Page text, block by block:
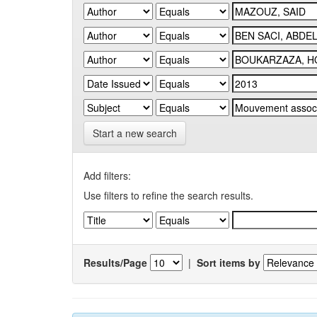
Start a new search
Add filters:
Use filters to refine the search results.
Results/Page | Sort items by